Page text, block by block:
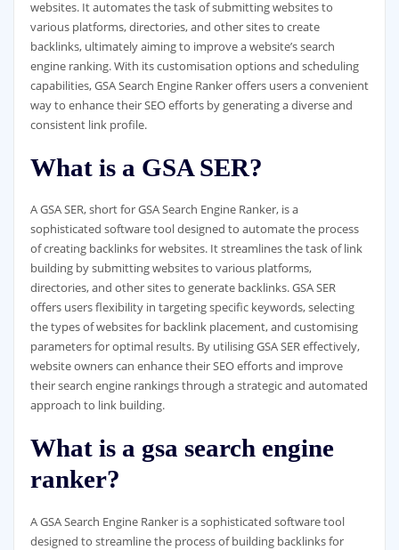
websites. It automates the task of submitting websites to
various platforms, directories, and other sites to create
backlinks, ultimately aiming to improve a website’s search
engine ranking. With its customisation options and scheduling
capabilities, GSA Search Engine Ranker offers users a convenient
way to enhance their SEO efforts by generating a diverse and
consistent link profile.
What is a GSA SER?
A GSA SER, short for GSA Search Engine Ranker, is a
sophisticated software tool designed to automate the process
of creating backlinks for websites. It streamlines the task of link
building by submitting websites to various platforms,
directories, and other sites to generate backlinks. GSA SER
offers users flexibility in targeting specific keywords, selecting
the types of websites for backlink placement, and customising
parameters for optimal results. By utilising GSA SER effectively,
website owners can enhance their SEO efforts and improve
their search engine rankings through a strategic and automated
approach to link building.
What is a gsa search engine
ranker?
A GSA Search Engine Ranker is a sophisticated software tool
designed to streamline the process of building backlinks for